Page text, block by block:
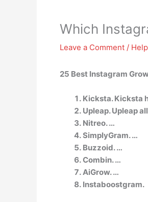
Which
Leave a Comment /
25 Best Instagram
Kicksta. Kicksta
Upleap. Upleap
Nitreo. …
SimplyGram. …
Buzzoid. …
Combin. …
AiGrow. …
Instaboostgram.